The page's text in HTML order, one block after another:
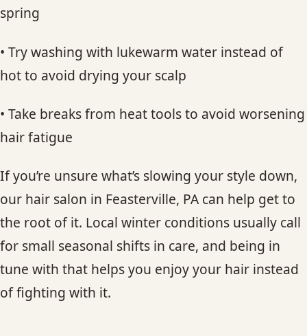
spring
• Try washing with lukewarm water instead of
hot to avoid drying your scalp
• Take breaks from heat tools to avoid worsening
hair fatigue
If you’re unsure what’s slowing your style down,
our hair salon in Feasterville, PA can help get to
the root of it. Local winter conditions usually call
for small seasonal shifts in care, and being in
tune with that helps you enjoy your hair instead
of fighting with it.